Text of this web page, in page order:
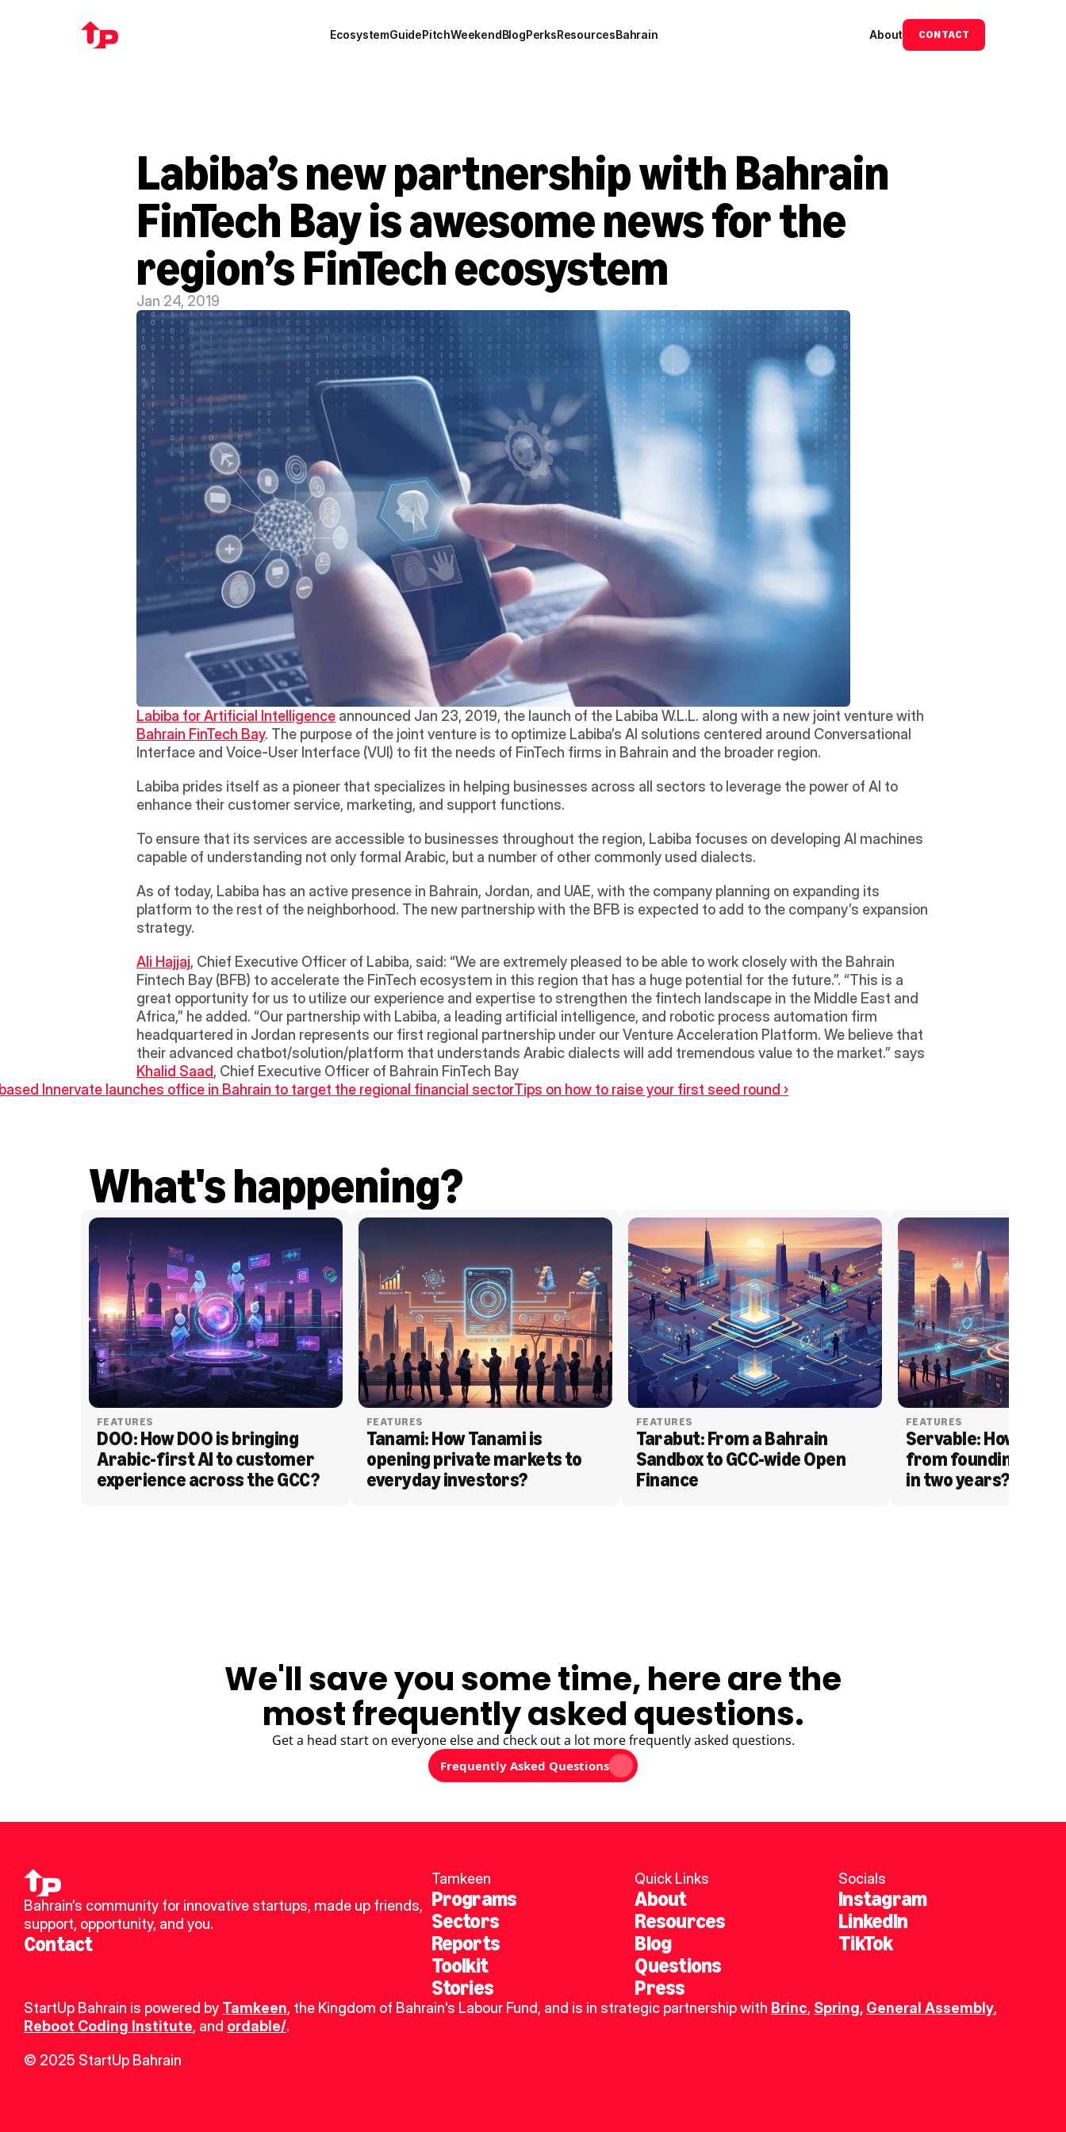
EcosystemGuidePitchWeekendBlogPerksResourcesBahrain About CONTACT
Labiba’s new partnership with Bahrain
FinTech Bay is awesome news for the
region’s FinTech ecosystem
Jan 24, 2019
Labiba for Artificial Intelligence
Bahrain FinTech Bay. The purpose of the joint venture is to optimize Labiba’s AI solutions centered around Conversational
Interface and Voice-User Interface (VUI) to fit the needs of FinTech firms in Bahrain and the broader region.
Labiba prides itself as a pioneer that specializes in helping businesses across all sectors to leverage the power of AI to
enhance their customer service, marketing, and support functions.
To ensure that its services are accessible to businesses throughout the region, Labiba focuses on developing AI machines
capable of understanding not only formal Arabic, but a number of other commonly used dialects.
As of today, Labiba has an active presence in Bahrain, Jordan, and UAE, with the company planning on expanding its
platform to the rest of the neighborhood. The new partnership with the BFB is expected to add to the company’s expansion
strategy.
Ali Hajjaj, Chief Executive Officer of Labiba, said: “We are extremely pleased to be able to work closely with the Bahrain
Fintech Bay (BFB) to accelerate the FinTech ecosystem in this region that has a huge potential for the future.”. “This is a
great opportunity for us to utilize our experience and expertise to strengthen the fintech landscape in the Middle East and
Africa,” he added. “Our partnership with Labiba, a leading artificial intelligence, and robotic process automation firm
headquartered in Jordan represents our first regional partnership under our Venture Acceleration Platform. We believe that
Khalid Saad, Chief Executive Officer of Bahrain FinTech Bay
based Innervate launches office in Bahrain to target the regional financial sectorTips on how to raise your first seed round ›
What's happening?
FEATURES
DOO: How DOO is bringing
Arabic-first AI to customer
experience across the GCC?
FEATURES
Tanami: How Tanami is
opening private markets to
everyday investors?
FEATURES
Tarabut: From a Bahrain
Sandbox to GCC-wide Open
Finance
FEATURES
Servable: How
from founding to
in two years?
We'll save you some time, here are the
most frequently asked questions.
Get a head start on everyone else and check out a lot more frequently asked questions.
Frequently Asked Questions
Bahrain’s community for innovative startups, made up friends,
support, opportunity, and you.
Contact
Tamkeen
Programs
Sectors
Reports
Toolkit
Stories
Quick Links
About
Resources
Blog
Questions
Press
Socials
Instagram
LinkedIn
TikTok
StartUp Bahrain is powered by Tamkeen, the Kingdom of Bahrain's Labour Fund, and is in strategic partnership with Brinc, Spring, General Assembly
Reboot Coding Institute, and ordable/.
© 2025 StartUp Bahrain